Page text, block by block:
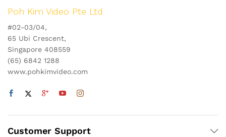
Poh Kim Video Pte Ltd
#02-03/04,
65 Ubi Crescent,
Singapore 408559
(65) 6842 1288
www.pohkimvideo.com
Customer Support